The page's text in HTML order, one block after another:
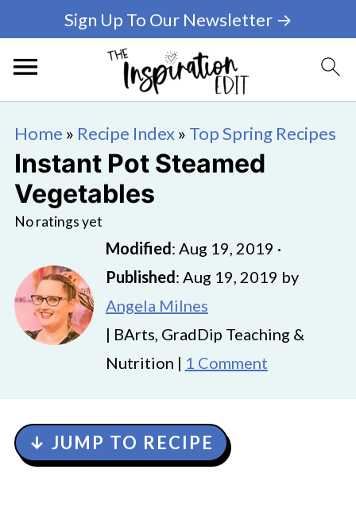
Sign Up To Our Newsletter →
Home » Recipe Index» Top Spring Recipes
Instant Pot Steamed
Vegetables
No ratings yet
Modified: Aug 19, 2019 ·
Published: Aug 19, 2019 by
Angela Milnes
| BArts, GradDip Teaching &
Nutrition | 1 Comment
↓ JUMP TO RECIPE